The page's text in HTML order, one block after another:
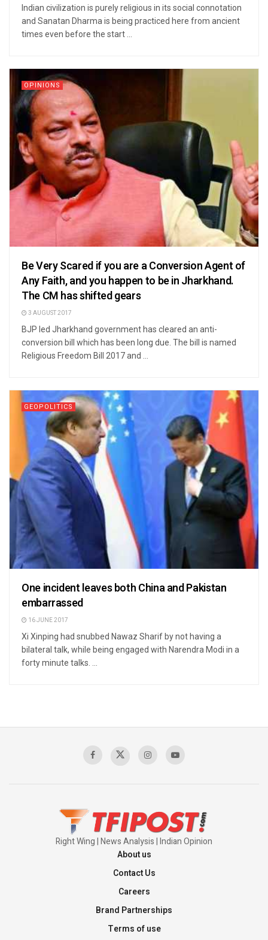
Indian civilization is purely religious in its social connotation
and Sanatan Dharma is being practiced here from ancient
times even before the start ...
OPINIONS
Be Very Scared if you are a Conversion Agent of
Any Faith, and you happen to be in Jharkhand.
The CM has shifted gears
3 AUGUST 2017
BJP led Jharkhand government has cleared an anti-
conversion bill which has been long due. The bill is named
Religious Freedom Bill 2017 and ...
GEOPOLITICS
One incident leaves both China and Pakistan
embarrassed
16 JUNE 2017
Xi Xinping had snubbed Nawaz Sharif by not having a
bilateral talk, while being engaged with Narendra Modi in a
forty minute talks. ...
Right Wing | News Analysis | Indian Opinion
About us
Contact Us
Careers
Brand Partnerships
Terms of use